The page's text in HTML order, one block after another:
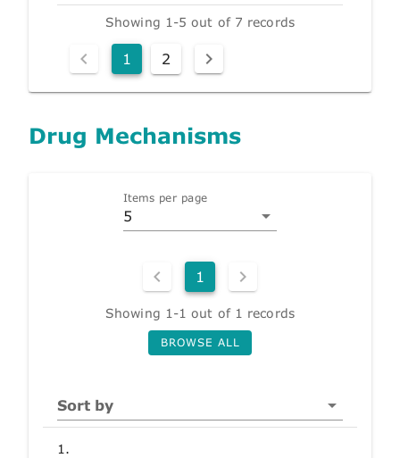
Showing 1-5 out of 7 records
1 2
Drug Mechanisms
Items per page
5
1
Showing 1-1 out of 1 records
BROWSE ALL
Sort by
1.